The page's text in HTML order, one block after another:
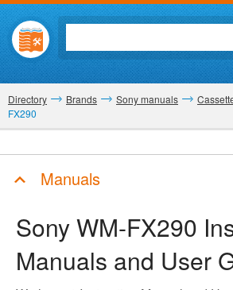
Directory Brands Sony manuals
FX290
Manuals
Sony WM-FX290
Manuals and User